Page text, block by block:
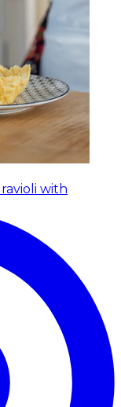
with